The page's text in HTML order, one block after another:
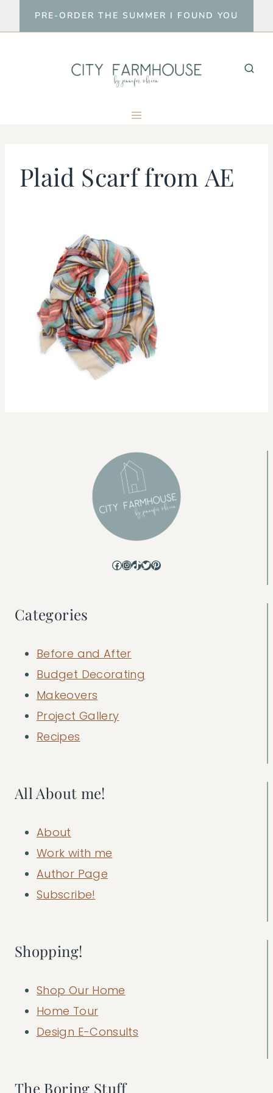
to
PRE-ORDER THE SUMMER I FOUND YOU
Plaid Scarf from AE
Facebook
Instagram
TikTok
Twitter
Pinterest
Categories
Before and After
Budget Decorating
Makeovers
Project Gallery
Recipes
All About me!
About
Work with me
Author Page
Subscribe!
Shopping!
Shop Our Home
Home Tour
Design E-Consults
The Boring Stuff